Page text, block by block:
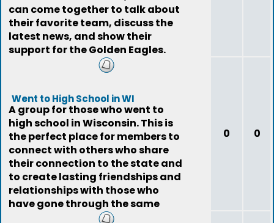
can come together to talk about
their favorite team, discuss the
latest news, and show their
support for the Golden Eagles.
Went to High School in WI
A group for those who went to
high school in Wisconsin. This is
the perfect place for members to
connect with others who share
their connection to the state and
to create lasting friendships and
relationships with those who
have gone through the same
0 0